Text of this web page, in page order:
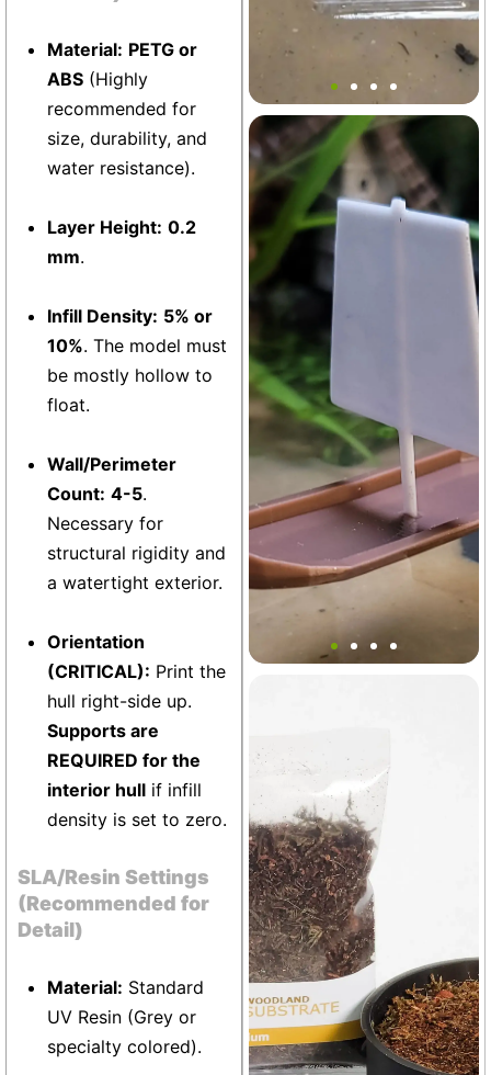
Material: PETG or
ABS (Highly
recommended for
size, durability, and
water resistance).
Layer Height: 0.2
mm.
Infill Density: 5% or
10%. The model must
be mostly hollow to
float.
Wall/Perimeter
Count: 4-5.
Necessary for
structural rigidity and
a watertight exterior.
Orientation
(CRITICAL): Print the
hull right-side up.
Supports are
REQUIRED for the
interior hull if infill
density is set to zero.
SLA/Resin Settings
(Recommended for
Detail)
Material: Standard
UV Resin (Grey or
specialty colored).
Aquarium Fish Portal Set
Aquarium
Floating Viking Ship Decor
+13